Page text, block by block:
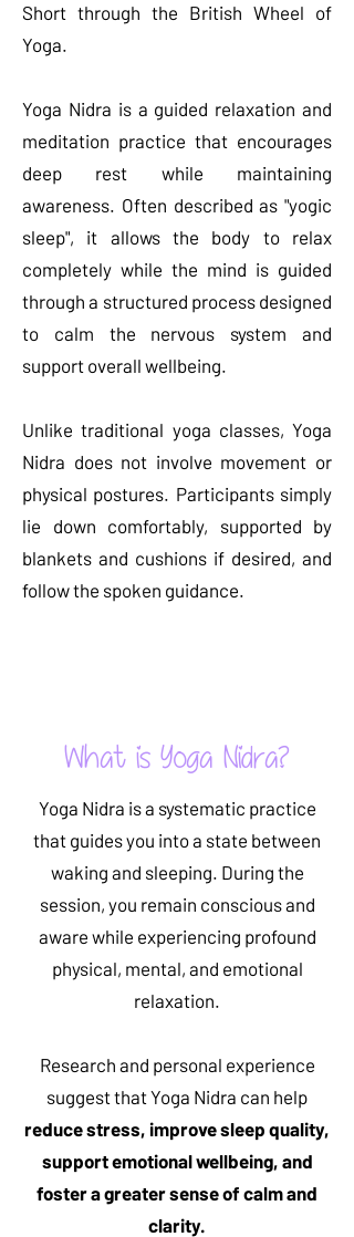
Short through the British Wheel of
Yoga.
Yoga Nidra is a guided relaxation and
meditation practice that encourages
deep rest while maintaining
awareness. Often described as "yogic
sleep", it allows the body to relax
completely while the mind is guided
through a structured process designed
to calm the nervous system and
support overall wellbeing.
Unlike traditional yoga classes, Yoga
Nidra does not involve movement or
physical postures. Participants simply
lie down comfortably, supported by
blankets and cushions if desired, and
follow the spoken guidance.
What is Yoga Nidra?
Yoga Nidra is a systematic practice
that guides you into a state between
waking and sleeping. During the
session, you remain conscious and
aware while experiencing profound
physical, mental, and emotional
relaxation.
Research and personal experience
suggest that Yoga Nidra can help
reduce stress, improve sleep quality,
support emotional wellbeing, and
foster a greater sense of calm and
clarity.